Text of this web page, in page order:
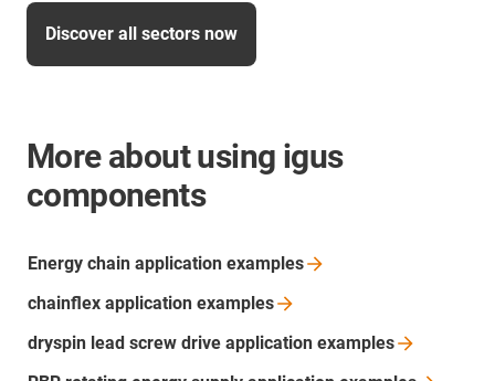
Discover all sectors now
More about using igus
components
Energy chain application examples
chainflex application examples
dryspin lead screw drive application examples